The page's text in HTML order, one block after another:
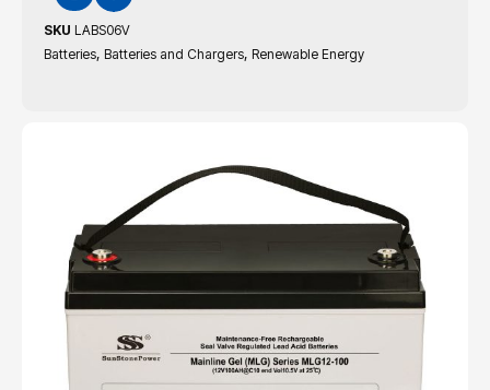
SKU LABS06V
Batteries, Batteries and Chargers, Renewable Energy